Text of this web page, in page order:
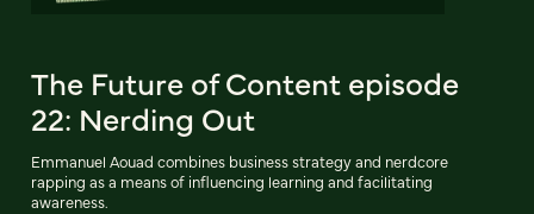
The Future of Content episode
22: Nerding Out
Emmanuel Aouad combines business strategy and nerdcore
rapping as a means of influencing learning and facilitating
awareness.